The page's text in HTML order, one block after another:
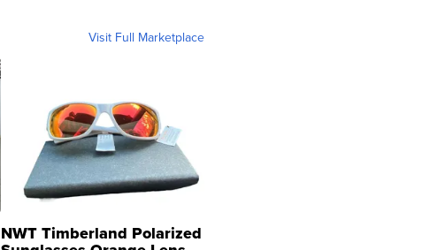
Visit Full Marketplace
NWT Timberland Polarized